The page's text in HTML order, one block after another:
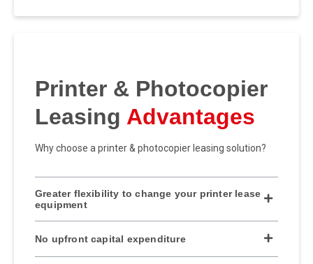
Printer & Photocopier
Leasing Advantages
Why choose a printer & photocopier leasing solution?
Greater flexibility to change your printer lease
equipment
No upfront capital expenditure